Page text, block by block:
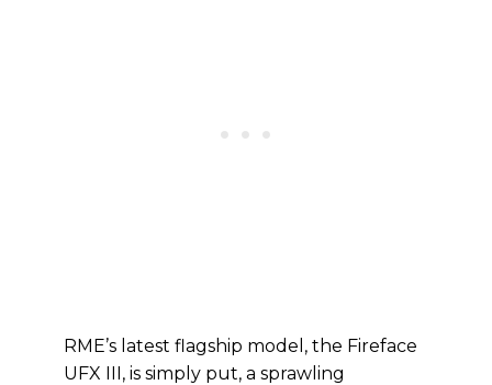
RME’s latest flagship model, the Fireface
UFX III, is simply put, a sprawling